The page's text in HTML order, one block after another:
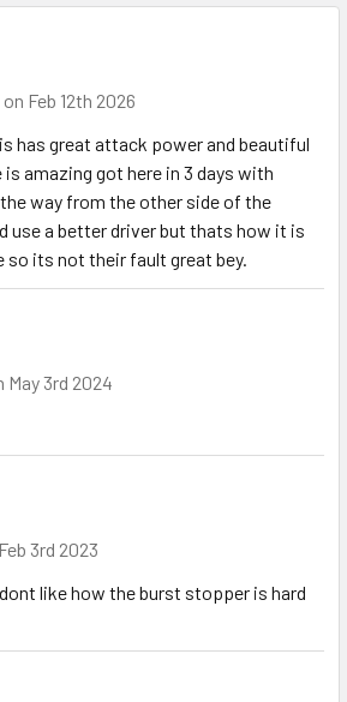
on Feb 12th 2026
has great attack power and beautiful
amazing got here in 3 days with
way from the other side of the
use a better driver but thats how it is
so its not their fault great bey.
May 3rd 2024
3rd 2023
like how the burst stopper is hard